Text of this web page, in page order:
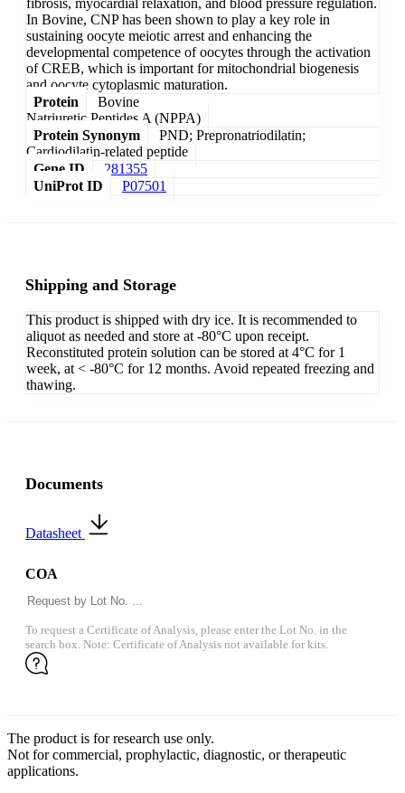
fibrosis, myocardial relaxation, and blood pressure regulation.
In Bovine, CNP has been shown to play a key role in
sustaining oocyte meiotic arrest and enhancing the
developmental competence of oocytes through the activation
of CREB, which is important for mitochondrial biogenesis
and oocyte cytoplasmic maturation.
Protein
Bovine
Natriuretic Peptides A (NPPA)
Protein Synonym
PND; Prepronatriodilatin;
Cardiodilatin-related peptide
Gene ID
281355
UniProt ID
P07501
Shipping and Storage
This product is shipped with dry ice. It is recommended to
aliquot as needed and store at -80°C upon receipt.
Reconstituted protein solution can be stored at 4°C for 1
week, at < -80°C for 12 months. Avoid repeated freezing and
thawing.
Documents
Datasheet
COA
To request a Certificate of Analysis, please enter the Lot No. in the
search box. Note: Certificate of Analysis not available for kits.
The product is for research use only.
Not for commercial, prophylactic, diagnostic, or therapeutic
applications.